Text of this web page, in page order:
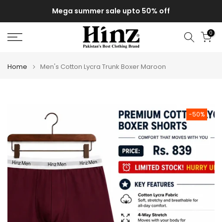
to
content
Mega summer sale upto 50% off
0
Home Men's Cotton Lycra Trunk Boxer Maroon
-50%